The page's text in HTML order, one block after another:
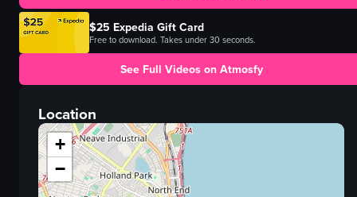
fries
table
casual
landscape
Instagram Reels
View full video listing
$25 Expedia Gift Card
Free to download. Takes under 30 seconds.
See Full Videos on Atmosfy
Location
+
−